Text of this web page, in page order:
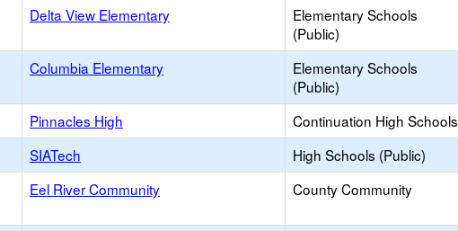
Delta View Elementary
Elementary Schools
(Public)
Columbia Elementary
Elementary Schools
(Public)
Pinnacles High Continuation High Schools
SIATech High Schools (Public)
Eel River Community County Community